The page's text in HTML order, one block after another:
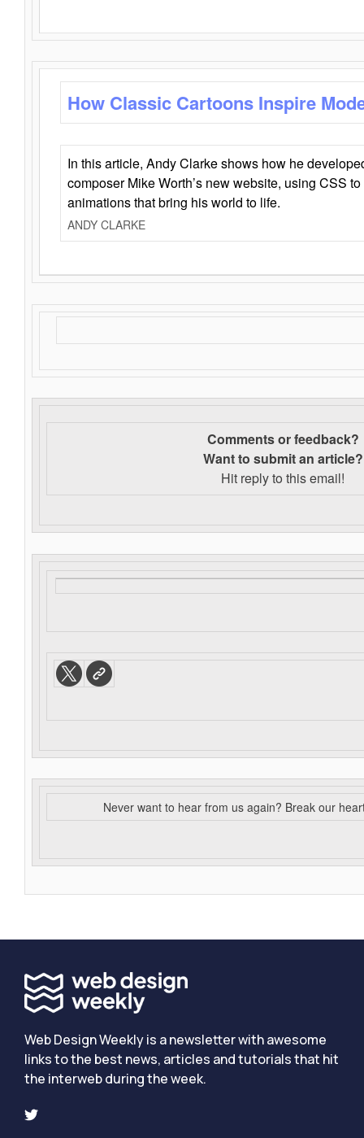
How Classic Cartoons Inspire
In this article, Andy Clarke shows how he
composer Mike Worth’s new website, using CSS
animations that bring his world to life.
ANDY CLARKE
Comments or feedback?
Want to submit an article?
Hit reply to this email!
Never want to hear from us again? Break our
Web Design Weekly is a newsletter with awesome
links to the best news, articles and tutorials that hit
the interweb during the week.